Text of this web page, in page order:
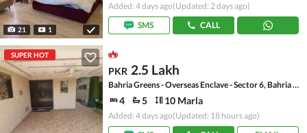
21 1
Added: 4 days ago(Updated: 2 days ago)
SMS
CALL
SUPER HOT
PKR 2.5 Lakh
Bahria Greens - Overseas Enclave - Sector 6, Bahria Greens - Overseas Enclave
4 5 10 Marla
Added: 4 days ago(Updated: 18 hours ago)